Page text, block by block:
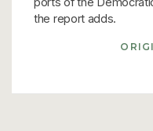
the report adds.